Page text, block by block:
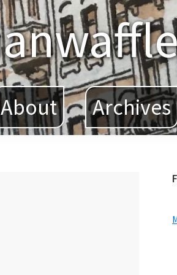
About Archives